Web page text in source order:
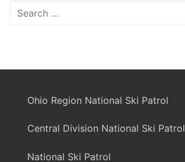
Search
Ohio Region National Ski Patrol
Central Division National Ski Patrol
National Ski Patrol